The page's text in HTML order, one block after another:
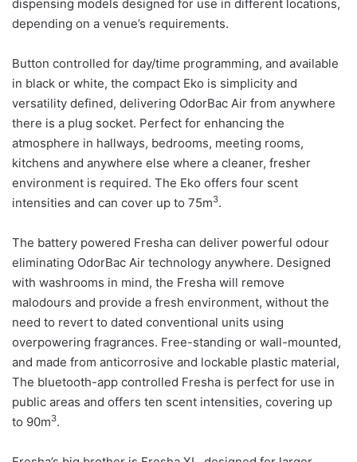
dispensing models designed for use in different locations,
depending on a venue’s requirements.
Button controlled for day/time programming, and available
in black or white, the compact Eko is simplicity and
versatility defined, delivering OdorBac Air from anywhere
there is a plug socket. Perfect for enhancing the
atmosphere in hallways, bedrooms, meeting rooms,
kitchens and anywhere else where a cleaner, fresher
environment is required. The Eko offers four scent
intensities and can cover up to 75m3.
The battery powered Fresha can deliver powerful odour
eliminating OdorBac Air technology anywhere. Designed
with washrooms in mind, the Fresha will remove
malodours and provide a fresh environment, without the
need to revert to dated conventional units using
overpowering fragrances. Free-standing or wall-mounted,
and made from anticorrosive and lockable plastic material,
The bluetooth-app controlled Fresha is perfect for use in
public areas and offers ten scent intensities, covering up
to 90m3.